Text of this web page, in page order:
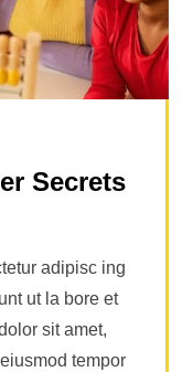
Secrets
adipisc ing
ut la bore et
sit amet,
tempor